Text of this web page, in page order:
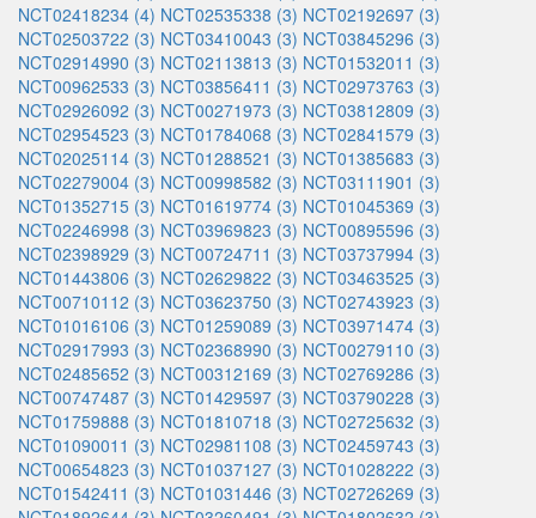
NCT02418234 (4) NCT02535338 (3) NCT02192697 (3)
NCT02503722 (3) NCT03410043 (3) NCT03845296 (3)
NCT02914990 (3) NCT02113813 (3) NCT01532011 (3)
NCT00962533 (3) NCT03856411 (3) NCT02973763 (3)
NCT02926092 (3) NCT00271973 (3) NCT03812809 (3)
NCT02954523 (3) NCT01784068 (3) NCT02841579 (3)
NCT02025114 (3) NCT01288521 (3) NCT01385683 (3)
NCT02279004 (3) NCT00998582 (3) NCT03111901 (3)
NCT01352715 (3) NCT01619774 (3) NCT01045369 (3)
NCT02246998 (3) NCT03969823 (3) NCT00895596 (3)
NCT02398929 (3) NCT00724711 (3) NCT03737994 (3)
NCT01443806 (3) NCT02629822 (3) NCT03463525 (3)
NCT00710112 (3) NCT03623750 (3) NCT02743923 (3)
NCT01016106 (3) NCT01259089 (3) NCT03971474 (3)
NCT02917993 (3) NCT02368990 (3) NCT00279110 (3)
NCT02485652 (3) NCT00312169 (3) NCT02769286 (3)
NCT00747487 (3) NCT01429597 (3) NCT03790228 (3)
NCT01759888 (3) NCT01810718 (3) NCT02725632 (3)
NCT01090011 (3) NCT02981108 (3) NCT02459743 (3)
NCT00654823 (3) NCT01037127 (3) NCT01028222 (3)
NCT01542411 (3) NCT01031446 (3) NCT02726269 (3)